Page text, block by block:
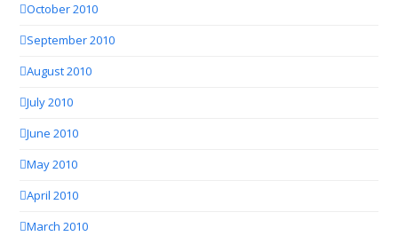
October 2010
September 2010
August 2010
July 2010
June 2010
May 2010
April 2010
March 2010